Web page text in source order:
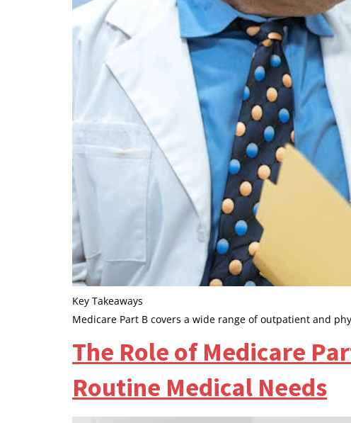
Key Takeaways
Medicare Part B covers a wide range of outpatient and
The Role of Medicare
Routine Medical Needs